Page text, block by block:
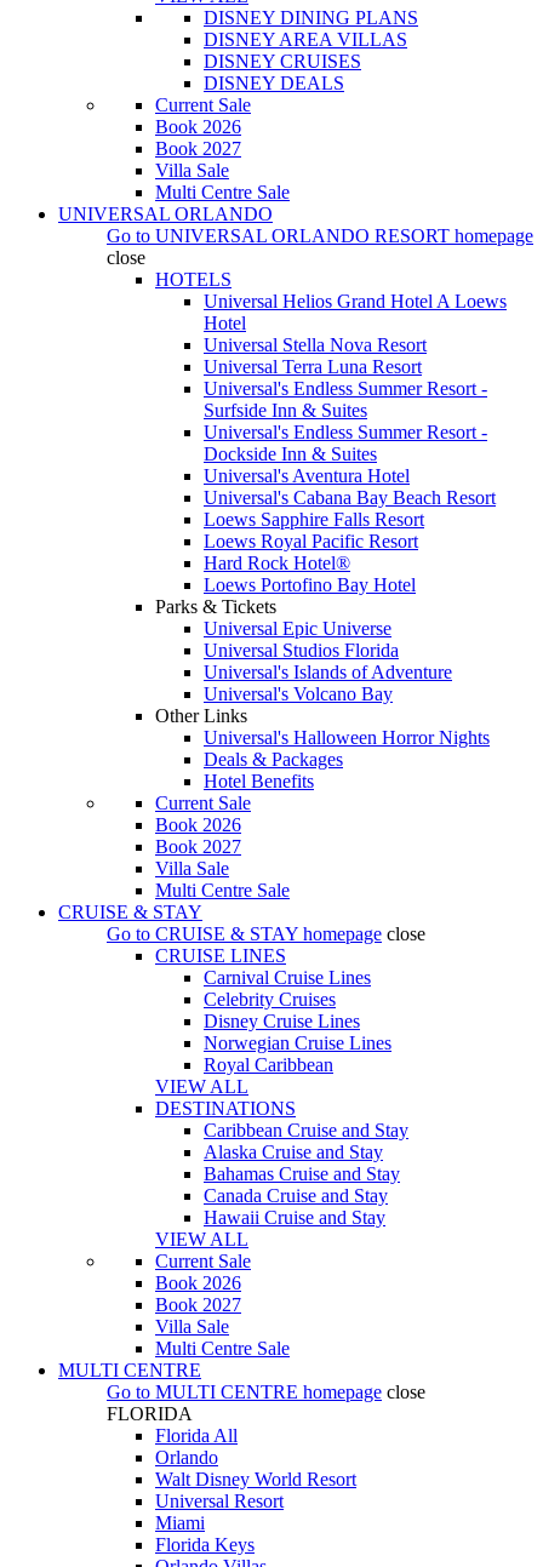
DISNEY DINING PLANS
DISNEY AREA VILLAS
DISNEY CRUISES
DISNEY DEALS
Current Sale
Book 2026
Book 2027
Villa Sale
Multi Centre Sale
UNIVERSAL ORLANDO
Go to UNIVERSAL ORLANDO RESORT homepage
close
HOTELS
Universal Helios Grand Hotel A Loews
Hotel
Universal Stella Nova Resort
Universal Terra Luna Resort
Universal's Endless Summer Resort -
Surfside Inn & Suites
Universal's Endless Summer Resort -
Dockside Inn & Suites
Universal's Aventura Hotel
Universal's Cabana Bay Beach Resort
Loews Sapphire Falls Resort
Loews Royal Pacific Resort
Hard Rock Hotel®
Loews Portofino Bay Hotel
Parks & Tickets
Universal Epic Universe
Universal Studios Florida
Universal's Islands of Adventure
Universal's Volcano Bay
Other Links
Universal's Halloween Horror Nights
Deals & Packages
Hotel Benefits
Current Sale
Book 2026
Book 2027
Villa Sale
Multi Centre Sale
CRUISE & STAY
Go to CRUISE & STAY homepage close
CRUISE LINES
Carnival Cruise Lines
Celebrity Cruises
Disney Cruise Lines
Norwegian Cruise Lines
Royal Caribbean
VIEW ALL
DESTINATIONS
Caribbean Cruise and Stay
Alaska Cruise and Stay
Bahamas Cruise and Stay
Canada Cruise and Stay
Hawaii Cruise and Stay
VIEW ALL
Current Sale
Book 2026
Book 2027
Villa Sale
Multi Centre Sale
MULTI CENTRE
Go to MULTI CENTRE homepage close
FLORIDA
Florida All
Orlando
Walt Disney World Resort
Universal Resort
Miami
Florida Keys